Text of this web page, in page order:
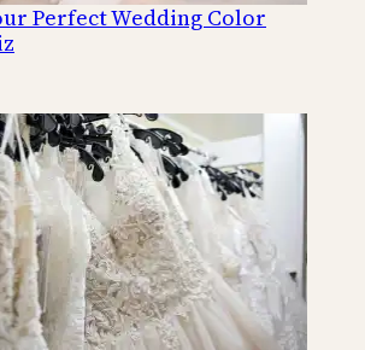
Perfect Wedding Color